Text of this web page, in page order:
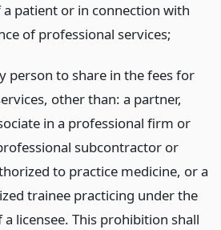
patient or in connection with
of professional services;
person to share in the fees for
other than: a partner,
in a professional firm or
subcontractor or
to practice medicine, or a
trainee practicing under the
licensee. This prohibition shall